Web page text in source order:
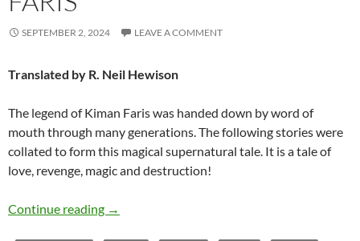
SEPTEMBER 2, 2024 LEAVE A COMMENT
Translated by R. Neil Hewison
The legend of Kiman Faris was handed down by word of
mouth through many generations. The following stories were
collated to form this magical supernatural tale. It is a tale of
love, revenge, magic and destruction!
Continue reading The Legend of Kiman Faris
→